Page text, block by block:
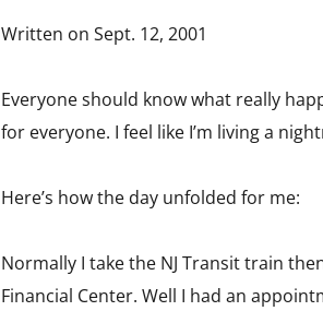
Written on Sept. 12, 2001
Everyone should know what really
for everyone. I feel like I’m living a
Here’s how the day unfolded for me:
Normally I take the NJ Transit train
Financial Center. Well I had an